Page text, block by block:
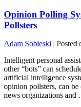
Opinion Polling
Pollsters
Adam Sobieski | Posted
Intelligent personal
other “bots” can
artificial intelligence
opinion pollsters, can
news organizations and